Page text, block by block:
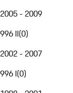
2005 - 2009
996 II(0)
2002 - 2007
996 I(0)